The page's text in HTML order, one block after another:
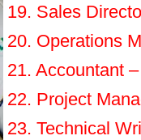
19. Sales
20. Operations
21. Accountant
22. Project
23. Technical